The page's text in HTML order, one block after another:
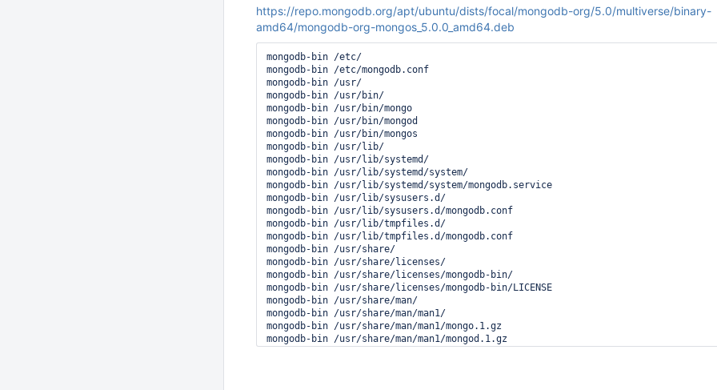
#6 0x00005620134a11f6 n/a (mongo + 0xa621f6)
#7 0x0000562014adb24d __libc_csu_init (mongo + 0x209c24d)
#8 0x00007f8560d29ab1 __libc_start_main (libc.so.6 + 0x27ab1)
#9 0x00005620134fed2e _start (mongo + 0xabfd2e)
░░ Subject: Process 6626 (mongo) dumped core
░░ Defined-By: systemd
░░ Support: https://lists.freedesktop.org/mailman/listinfo/systemd-devel
░░ Documentation: man:core(5)
░░
░░ Process 6626 (mongo) crashed and dumped core.
░░
░░ This usually indicates a programming error in the crashing program and
░░ should be reported to its vendor as a bug
https://repo.mongodb.org/apt/ubuntu/dists/focal/mongodb-org/5.0/multiverse/binary-
amd64/mongodb-org-mongos_5.0.0_amd64.deb
mongodb-bin /etc/
mongodb-bin /etc/mongodb.conf
mongodb-bin /usr/
mongodb-bin /usr/bin/
mongodb-bin /usr/bin/mongo
mongodb-bin /usr/bin/mongod
mongodb-bin /usr/bin/mongos
mongodb-bin /usr/lib/
mongodb-bin /usr/lib/systemd/
mongodb-bin /usr/lib/systemd/system/
mongodb-bin /usr/lib/systemd/system/mongodb.service
mongodb-bin /usr/lib/sysusers.d/
mongodb-bin /usr/lib/sysusers.d/mongodb.conf
mongodb-bin /usr/lib/tmpfiles.d/
mongodb-bin /usr/lib/tmpfiles.d/mongodb.conf
mongodb-bin /usr/share/
mongodb-bin /usr/share/licenses/
mongodb-bin /usr/share/licenses/mongodb-bin/
mongodb-bin /usr/share/licenses/mongodb-bin/LICENSE
mongodb-bin /usr/share/man/
mongodb-bin /usr/share/man/man1/
mongodb-bin /usr/share/man/man1/mongo.1.gz
mongodb-bin /usr/share/man/man1/mongod.1.gz